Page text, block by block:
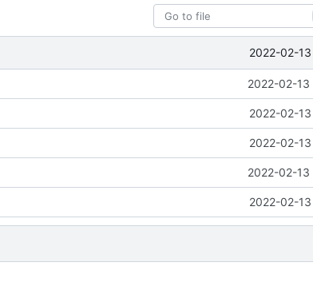
2022-02-
2022-02-13
2022-02-
2022-02-
2022-02-13
2022-02-